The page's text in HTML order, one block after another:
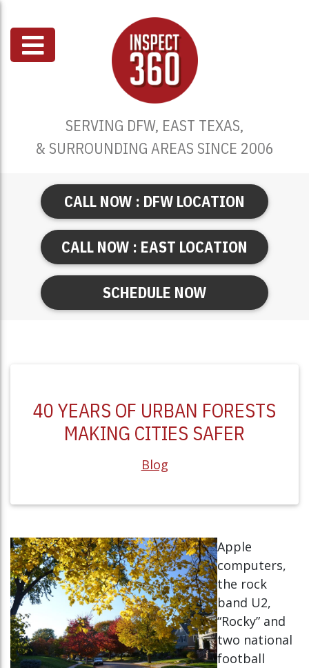
SERVING DFW, EAST TEXAS,
& SURROUNDING AREAS SINCE 2006
CALL NOW : DFW LOCATION
CALL NOW : EAST LOCATION
SCHEDULE NOW
40 YEARS OF URBAN FORESTS
MAKING CITIES SAFER
Blog
Apple
computers,
the rock
band U2,
“Rocky” and
two national
football